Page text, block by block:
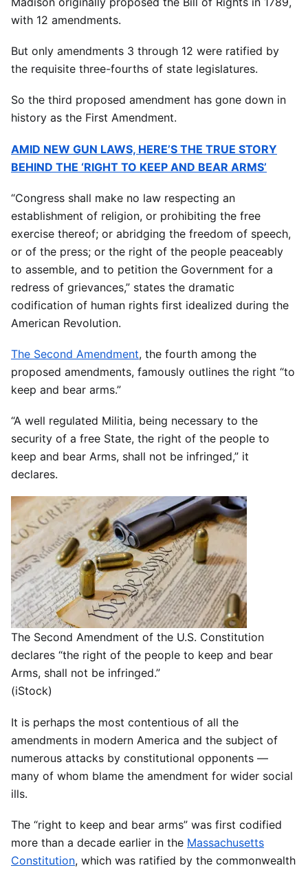
with 12 amendments.
But only amendments 3 through 12 were ratified by
the requisite three-fourths of state legislatures.
So the third proposed amendment has gone down in
history as the First Amendment.
AMID NEW GUN LAWS, HERE’S THE TRUE STORY
BEHIND THE ‘RIGHT TO KEEP AND BEAR ARMS’
“Congress shall make no law respecting an
establishment of religion, or prohibiting the free
exercise thereof; or abridging the freedom of speech,
or of the press; or the right of the people peaceably
to assemble, and to petition the Government for a
redress of grievances,” states the dramatic
codification of human rights first idealized during the
American Revolution.
The Second Amendment, the fourth among the
proposed amendments, famously outlines the right “to
keep and bear arms.”
“A well regulated Militia, being necessary to the
security of a free State, the right of the people to
keep and bear Arms, shall not be infringed,” it
declares.
The Second Amendment of the U.S. Constitution
declares “the right of the people to keep and bear
Arms, shall not be infringed.”
(iStock)
It is perhaps the most contentious of all the
amendments in modern America and the subject of
numerous attacks by constitutional opponents —
many of whom blame the amendment for wider social
ills.
The “right to keep and bear arms” was first codified
more than a decade earlier in the Massachusetts
Constitution, which was ratified by the commonwealth